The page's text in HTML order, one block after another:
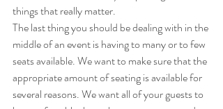
things that really matter.
The last thing you should be dealing with in the
middle of an event is having to many or to few
seats available. We want to make sure that the
appropriate amount of seating is available for
several reasons. We want all of your guests to